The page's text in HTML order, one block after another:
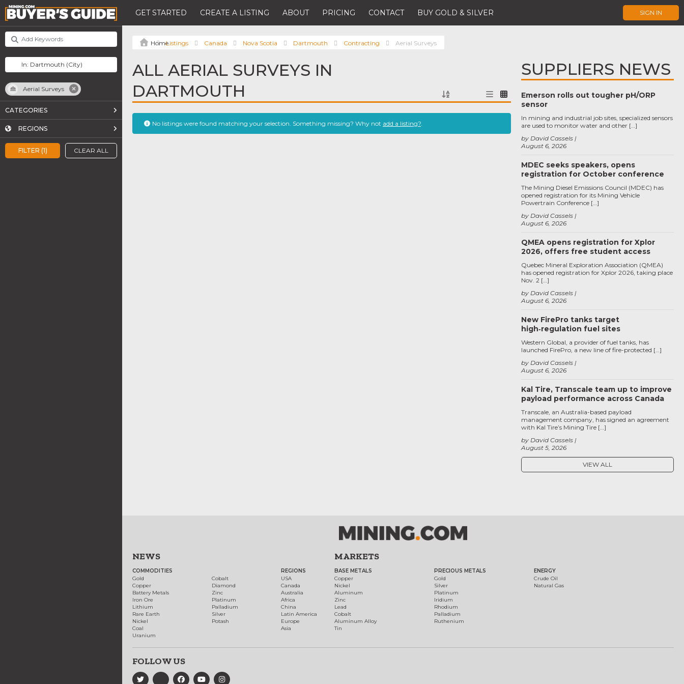
GET STARTED CREATE A LISTING ABOUT PRICING CONTACT BUY GOLD & SILVER SIGN IN
FILTER (1) CLEAR ALL
Aerial Surveys
CATEGORIES
REGIONS
Listings Canada Nova Scotia Dartmouth Contracting Aerial Surveys
ALL AERIAL SURVEYS IN
DARTMOUTH
No listings were found matching your selection. Something missing? Why not add a listing?.
SUPPLIERS NEWS
Emerson rolls out tougher pH/ORP
sensor
August 6, 2026
by David Cassels
In mining and industrial job sites, specialized sensors
are used to monitor water and other […]
MDEC seeks speakers, opens
registration for October conference
August 6, 2026
by David Cassels
The Mining Diesel Emissions Council (MDEC) has
opened registration for its Mining Vehicle
Powertrain Conference […]
QMEA opens registration for Xplor
2026, offers free student access
August 6, 2026
by David Cassels
Quebec Mineral Exploration Association (QMEA)
has opened registration for Xplor 2026, taking place
Nov. 2 […]
New FirePro tanks target
high‑regulation fuel sites
August 6, 2026
by David Cassels
Western Global, a provider of fuel tanks, has
launched FirePro, a new line of fire-protected […]
Kal Tire, Transcale team up to improve
payload performance across Canada
August 5, 2026
by David Cassels
Transcale, an Australia-based payload
management company, has signed an agreement
with Kal Tire’s Mining Tire […]
VIEW ALL
NEWS
COMMODITIES
Gold
Copper
Battery Metals
Iron Ore
Lithium
Rare Earth
Nickel
Coal
Uranium
Cobalt
Diamond
Zinc
Platinum
Palladium
Silver
Potash
REGIONS
USA
Canada
Australia
Africa
China
Latin America
Europe
Asia
MARKETS
BASE METALS
Copper
Nickel
Aluminum
Zinc
Lead
Cobalt
Aluminum Alloy
Tin
PRECIOUS METALS
Gold
Silver
Platinum
Iridium
Rhodium
Palladium
Ruthenium
ENERGY
Crude Oil
Natural Gas
FOLLOW US